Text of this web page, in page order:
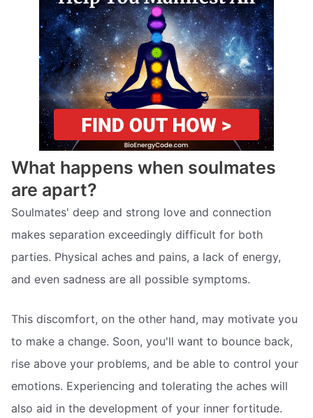
What happens when soulmates
are apart?
Soulmates' deep and strong love and connection
makes separation exceedingly difficult for both
parties. Physical aches and pains, a lack of energy,
and even sadness are all possible symptoms.
This discomfort, on the other hand, may motivate you
to make a change. Soon, you'll want to bounce back,
rise above your problems, and be able to control your
emotions. Experiencing and tolerating the aches will
also aid in the development of your inner fortitude.